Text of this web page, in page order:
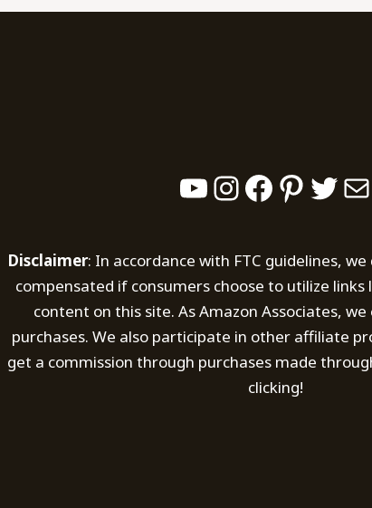
YouTube
Instagram
Facebook
Disclaimer: In accordance with FTC guidelines,
compensated if consumers choose to utilize
content on this site. As Amazon Associates,
purchases. We also participate in other affiliate
get a commission through purchases made
clicking!